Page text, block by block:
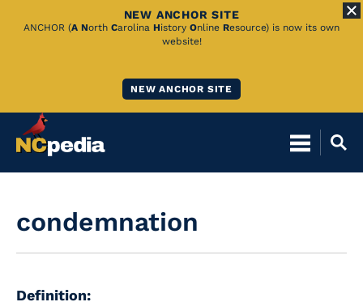
Skip
NEW ANCHOR SITE
ANCHOR (A North Carolina History Online Resource) is now its own
website!
NEW ANCHOR SITE
condemnation
Definition: